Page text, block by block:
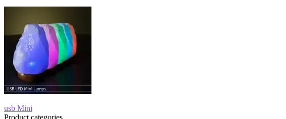
Post
Previous
post:
usb Mini
Product categories